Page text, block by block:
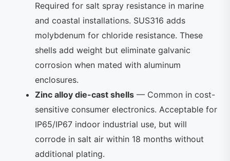
Required for salt spray resistance in marine
and coastal installations. SUS316 adds
molybdenum for chloride resistance. These
shells add weight but eliminate galvanic
corrosion when mated with aluminum
enclosures.
Zinc alloy die-cast shells — Common in cost-
sensitive consumer electronics. Acceptable for
IP65/IP67 indoor industrial use, but will
corrode in salt air within 18 months without
additional plating.